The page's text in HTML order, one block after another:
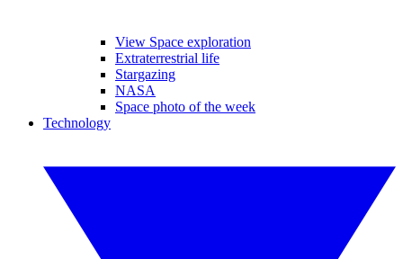
View Space exploration
Extraterrestrial life
Stargazing
NASA
Space photo of the week
Technology